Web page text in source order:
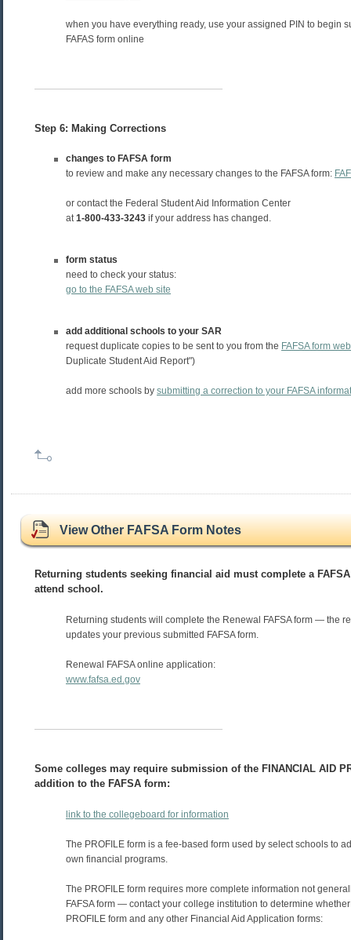
when you have everything ready, use your assigned PIN to begin
FAFAS form online
Step 6: Making Corrections
changes to FAFSA form
to review and make any necessary changes to the FAFSA form:
or contact the Federal Student Aid Information Center
at1-800-433-3243 if your address has changed.
form status
need to check your status:
go to the FAFSA web site
add additional schools to your SAR
request duplicate copies to be sent to you from the FAFSA form
Duplicate Student Aid Report")
add more schools by submitting a correction to your FAFSA
View Other FAFSA Form Notes
Returning students seeking financial aid must complete a
attend school.
Returning students will complete the Renewal FAFSA form — the
updates your previous submitted FAFSA form.
Renewal FAFSA online application:
www.fafsa.ed.gov
Some colleges may require submission of the FINANCIAL AID
addition to the FAFSA form:
link to the collegeboard for information
The PROFILE form is a fee-based form used by select schools to
own financial programs.
The PROFILE form requires more complete information not
FAFSA form — contact your college institution to determine
PROFILE form and any other Financial Aid Application forms: